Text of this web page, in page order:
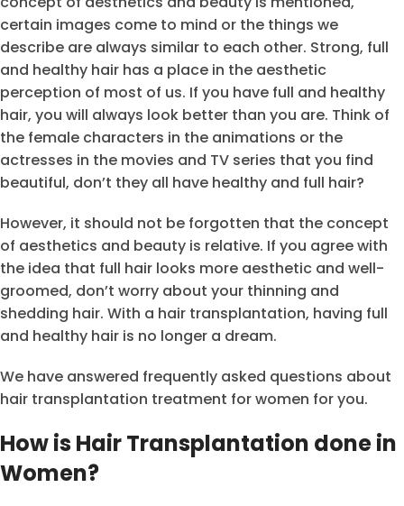
certain images come to mind or the things we
describe are always similar to each other. Strong, full
and healthy hair has a place in the aesthetic
perception of most of us. If you have full and healthy
hair, you will always look better than you are. Think of
the female characters in the animations or the
actresses in the movies and TV series that you find
beautiful, don’t they all have healthy and full hair?
However, it should not be forgotten that the concept
of aesthetics and beauty is relative. If you agree with
the idea that full hair looks more aesthetic and well-
groomed, don’t worry about your thinning and
shedding hair. With a hair transplantation, having full
and healthy hair is no longer a dream.
We have answered frequently asked questions about
hair transplantation treatment for women for you.
How is Hair Transplantation done in
Women?